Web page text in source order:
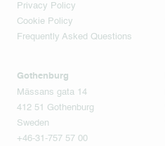
Privacy Policy
Cookie Policy
Frequently Asked Questions
Gothenburg
Mässans gata 14
412 51 Gothenburg
Sweden
+46-31-757 57 00